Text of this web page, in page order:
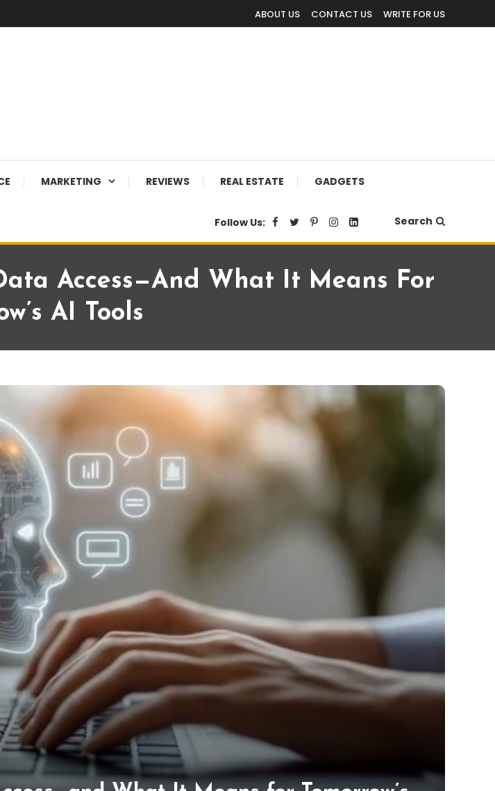
ABOUT US CONTACT US WRITE FOR US
MARKETING REVIEWS REAL ESTATE GADGETS
Follow Us: Search
Access—And What It Means For
AI Tools